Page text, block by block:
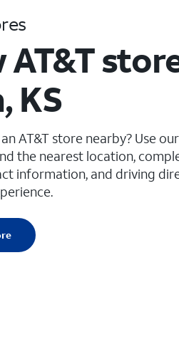
AT&T
KS
AT&T store nearby? Use
the nearest location,
information, and driving